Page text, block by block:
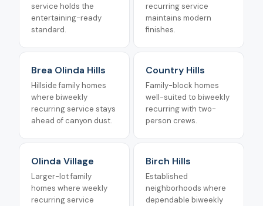
service holds the
entertaining-ready
standard.
recurring service
maintains modern
finishes.
Brea Olinda Hills
Hillside family homes
where biweekly
recurring service stays
ahead of canyon dust.
Country Hills
Family-block homes
well-suited to biweekly
recurring with two-
person crews.
Olinda Village
Larger-lot family
homes where weekly
recurring service
Birch Hills
Established
neighborhoods where
dependable biweekly